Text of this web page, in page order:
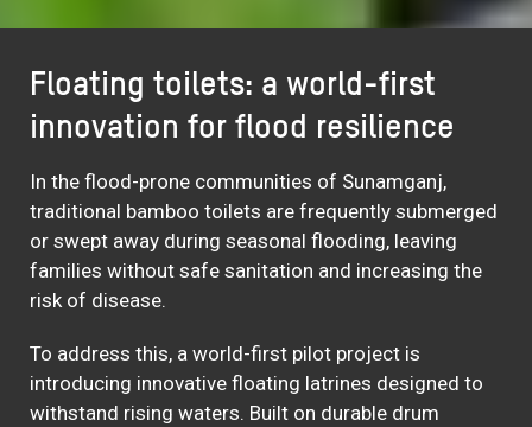
Floating toilets: a world-first
innovation for flood resilience
In the flood-prone communities of Sunamganj,
traditional bamboo toilets are frequently submerged
or swept away during seasonal flooding, leaving
families without safe sanitation and increasing the
risk of disease.
To address this, a world-first pilot project is
introducing innovative floating latrines designed to
withstand rising waters. Built on durable drum